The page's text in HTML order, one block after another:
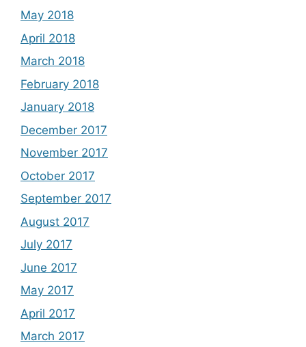
May 2018
April 2018
March 2018
February 2018
January 2018
December 2017
November 2017
October 2017
September 2017
August 2017
July 2017
June 2017
May 2017
April 2017
March 2017